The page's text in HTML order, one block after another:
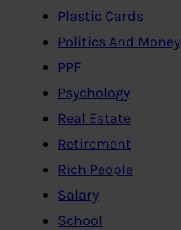
Plastic Cards
Politics And Money
PPF
Psychology
Real Estate
Retirement
Rich People
Salary
School